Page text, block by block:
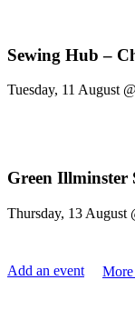
Sewing Hub –
Tuesday, 11 August
Green Illminster
Thursday, 13 August
Add an event More